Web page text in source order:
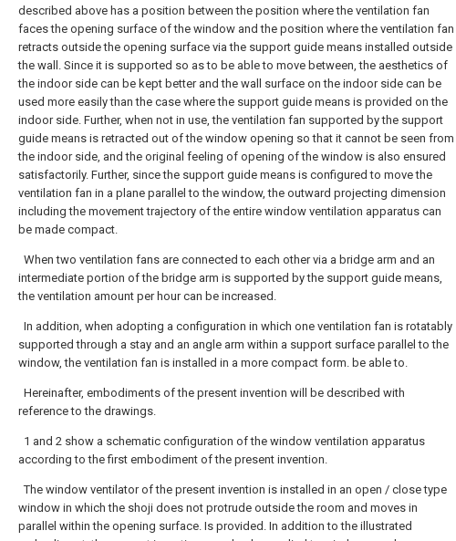
described above has a position between the position where the ventilation fan
faces the opening surface of the window and the position where the ventilation fan
retracts outside the opening surface via the support guide means installed outside
the wall. Since it is supported so as to be able to move between, the aesthetics of
the indoor side can be kept better and the wall surface on the indoor side can be
used more easily than the case where the support guide means is provided on the
indoor side. Further, when not in use, the ventilation fan supported by the support
guide means is retracted out of the window opening so that it cannot be seen from
the indoor side, and the original feeling of opening of the window is also ensured
satisfactorily. Further, since the support guide means is configured to move the
ventilation fan in a plane parallel to the window, the outward projecting dimension
including the movement trajectory of the entire window ventilation apparatus can
be made compact.
When two ventilation fans are connected to each other via a bridge arm and an
intermediate portion of the bridge arm is supported by the support guide means,
the ventilation amount per hour can be increased.
In addition, when adopting a configuration in which one ventilation fan is rotatably
supported through a stay and an angle arm within a support surface parallel to the
window, the ventilation fan is installed in a more compact form. be able to.
Hereinafter, embodiments of the present invention will be described with
reference to the drawings.
1 and 2 show a schematic configuration of the window ventilation apparatus
according to the first embodiment of the present invention.
The window ventilator of the present invention is installed in an open / close type
window in which the shoji does not protrude outside the room and moves in
parallel within the opening surface. Is provided. In addition to the illustrated